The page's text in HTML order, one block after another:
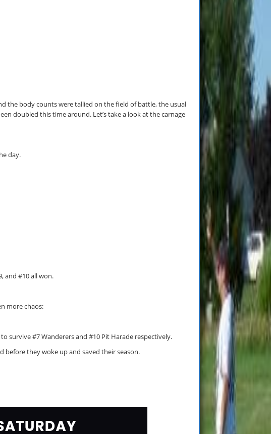
the body counts were tallied on the field of battle, the usual
doubled this time around. Let’s take a look at the carnage
day.
and #10 all won.
more chaos:
survive #7 Wanderers and #10 Pit Harade respectively.
before they woke up and saved their season.